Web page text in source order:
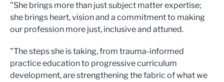
"She brings more than just subject matter expertise;
she brings heart, vision and a commitment to making
our profession more just, inclusive and attuned.
"The steps she is taking, from trauma-informed
practice education to progressive curriculum
development, are strengthening the fabric of what we